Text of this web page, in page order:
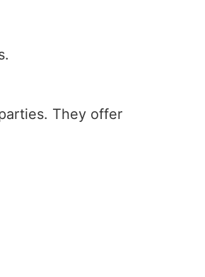
They offer